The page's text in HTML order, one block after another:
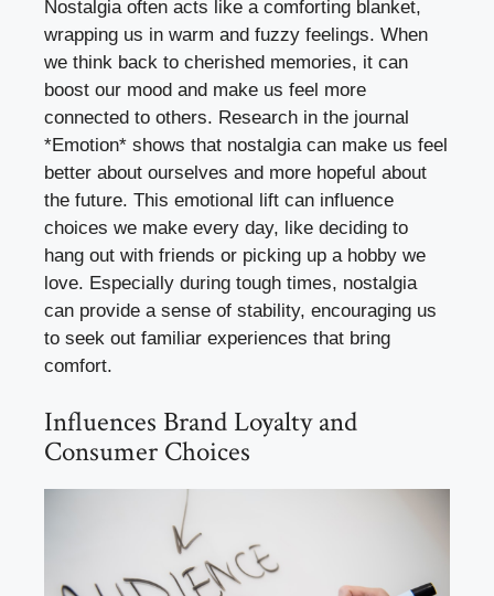
Nostalgia often acts like a comforting blanket,
wrapping us in warm and fuzzy feelings. When
we think back to cherished memories, it can
boost our mood and make us feel more
connected to others. Research in the journal
*Emotion* shows that nostalgia can make us feel
better about ourselves and more hopeful about
the future. This emotional lift can influence
choices we make every day, like deciding to
hang out with friends or picking up a hobby we
love. Especially during tough times, nostalgia
can provide a sense of stability, encouraging us
to seek out familiar experiences that bring
comfort.
Influences Brand Loyalty and
Consumer Choices